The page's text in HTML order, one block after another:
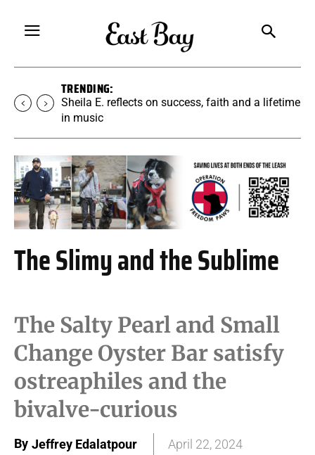
TRENDING:
Sheila E. reflects on success, faith and a lifetime
in music
The Slimy and the Sublime
The Salty Pearl and Small
Change Oyster Bar satisfy
ostreaphiles and the
bivalve-curious
By Jeffrey Edalatpour April 22, 2024